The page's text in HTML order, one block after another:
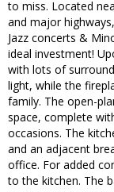
to miss. Located
and major
Jazz concerts &
ideal investment!
with lots of
light, while the
family. The open-
space, complete
occasions. The
and an adjacent
office. For added
to the kitchen. The